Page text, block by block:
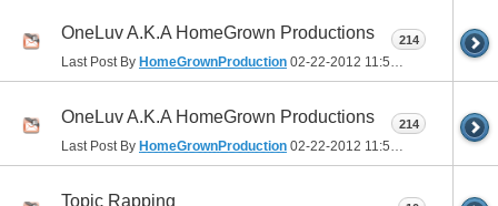
OneLuv A.K.A HomeGrown Productions
Last Post By HomeGrownProduction 02-22-2012 11:54 PM
214
OneLuv A.K.A HomeGrown Productions
Last Post By HomeGrownProduction 02-22-2012 11:54 PM
214
Topic Rapping